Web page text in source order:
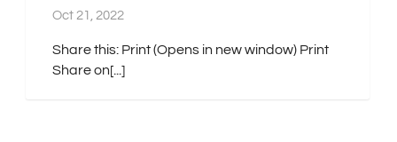
Oct 21, 2022
Share this: Print (Opens in new window) Print
Share on[...]